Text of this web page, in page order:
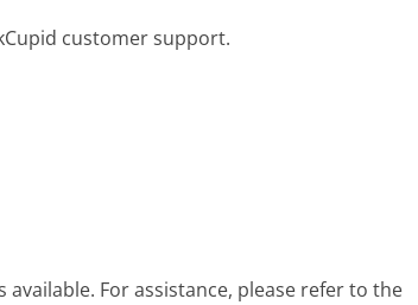
customer support.
For assistance, please refer to the